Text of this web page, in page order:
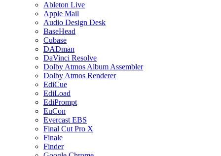
Ableton Live
Apple Mail
Audio Design Desk
BaseHead
Cubase
DADman
DaVinci Resolve
Dolby Atmos Album Assembler
Dolby Atmos Renderer
EdiCue
EdiLoad
EdiPrompt
EuCon
Evercast EBS
Final Cut Pro X
Finale
Finder